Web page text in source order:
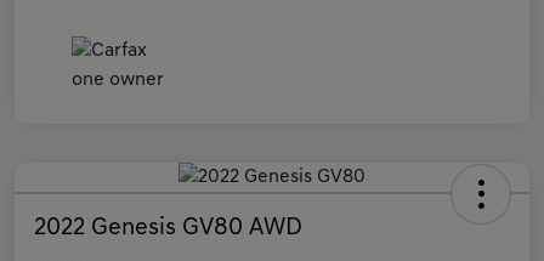
2022 Genesis GV80 AWD